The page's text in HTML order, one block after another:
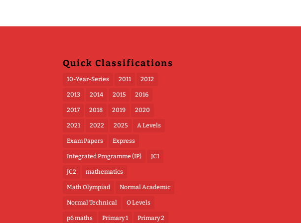
Quick Classifications
10-Year-Series 2011 2012
2013 2014 2015 2016
2017 2018 2019 2020
2021 2022 2025 A Levels
Exam Papers Express
Integrated Programme (IP) JC1
JC2 mathematics
Math Olympiad Normal Academic
Normal Technical O Levels
p6 maths Primary 1 Primary 2